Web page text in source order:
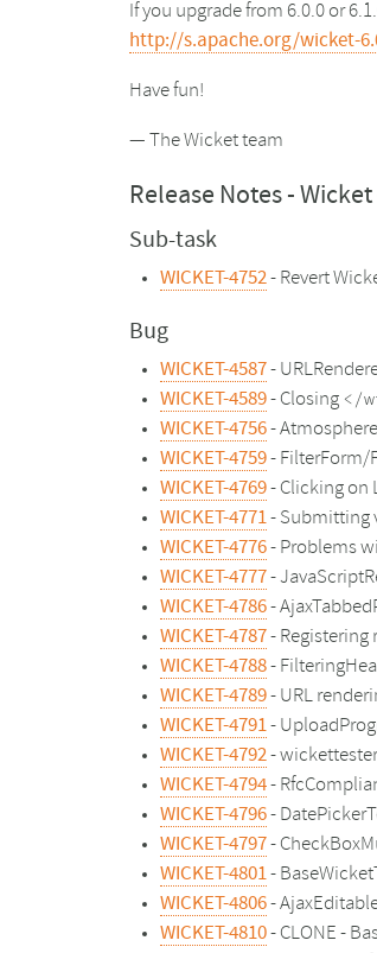
If you upgrade from 6.0.0 or
http://s.apache.org/wicket-
Have fun!
— The Wicket team
Release Notes -
Sub-task
WICKET-4752- Revert
Bug
WICKET-4587-
WICKET-4589- Closing </
WICKET-4756-
WICKET-4759- FilterForm/
WICKET-4769- Clicking on
WICKET-4771- Submitting
WICKET-4776- Problems
WICKET-4777-
WICKET-4786-
WICKET-4787- Registering
WICKET-4788-
WICKET-4789- URL
WICKET-4791-
WICKET-4792-
WICKET-4794-
WICKET-4796-
WICKET-4797-
WICKET-4801-
WICKET-4806-
WICKET-4810- CLONE -